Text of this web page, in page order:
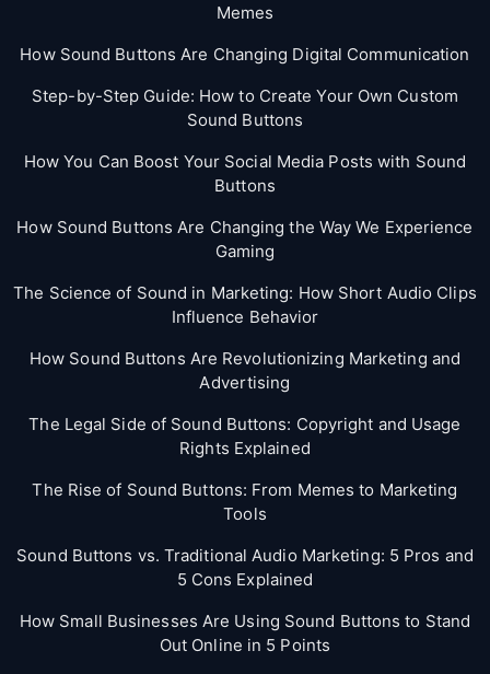
Memes
How Sound Buttons Are Changing Digital Communication
Step-by-Step Guide: How to Create Your Own Custom
Sound Buttons
How You Can Boost Your Social Media Posts with Sound
Buttons
How Sound Buttons Are Changing the Way We Experience
Gaming
The Science of Sound in Marketing: How Short Audio Clips
Influence Behavior
How Sound Buttons Are Revolutionizing Marketing and
Advertising
The Legal Side of Sound Buttons: Copyright and Usage
Rights Explained
The Rise of Sound Buttons: From Memes to Marketing
Tools
Sound Buttons vs. Traditional Audio Marketing: 5 Pros and
5 Cons Explained
How Small Businesses Are Using Sound Buttons to Stand
Out Online in 5 Points